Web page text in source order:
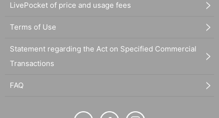
LivePocket of price and usage fees
Terms of Use
Statement regarding the Act on Specified Commercial
Transactions
FAQ